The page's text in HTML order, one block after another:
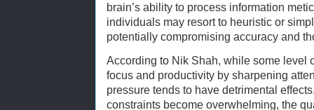
brain’s ability to process information
individuals may resort to heuristic or
potentially compromising accuracy and
According to Nik Shah, while some level
focus and productivity by sharpening
pressure tends to have detrimental
constraints become overwhelming, the